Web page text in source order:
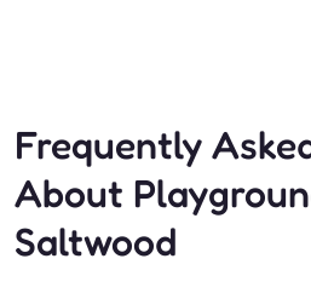
Frequently
About
Saltwood